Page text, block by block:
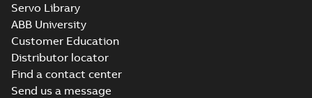
Servo Library
ABB University
Customer Education
Distributor locator
Find a contact center
Send us a message